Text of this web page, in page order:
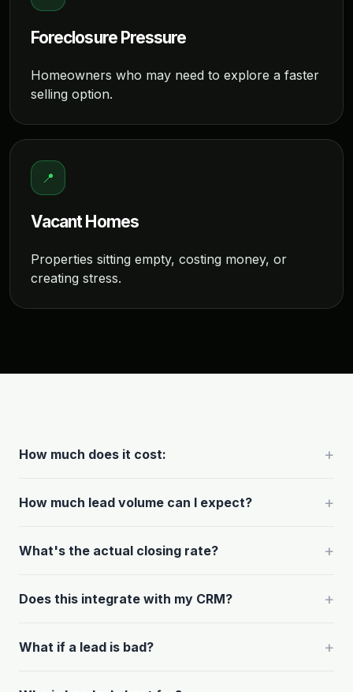
Foreclosure Pressure
Homeowners who may need to explore a faster
selling option.
📍
Vacant Homes
Properties sitting empty, costing money, or
creating stress.
How much does it cost: +
How much lead volume can I expect? +
What's the actual closing rate? +
Does this integrate with my CRM? +
What if a lead is bad? +